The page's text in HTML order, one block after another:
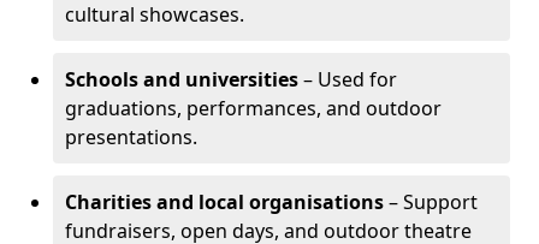
cultural showcases.
Schools and universities– Used for
graduations, performances, and outdoor
presentations.
Charities and local organisations– Support
fundraisers, open days, and outdoor theatre